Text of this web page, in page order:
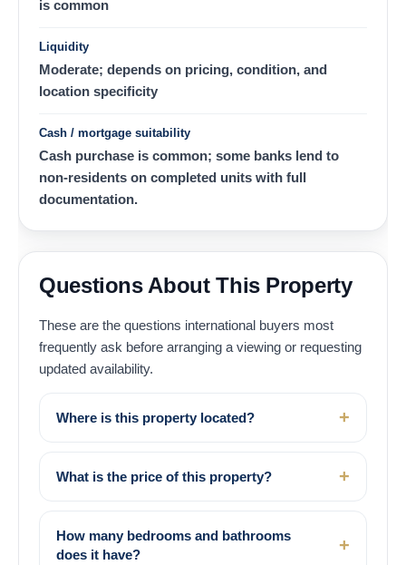
is common
Liquidity
Moderate; depends on pricing, condition, and
location specificity
Cash / mortgage suitability
Cash purchase is common; some banks lend to
non-residents on completed units with full
documentation.
Questions About This Property
These are the questions international buyers most
frequently ask before arranging a viewing or requesting
updated availability.
Where is this property located?
What is the price of this property?
How many bedrooms and bathrooms
does it have?